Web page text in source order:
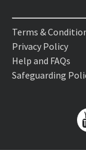
Terms &
Privacy Policy
Help and FAQs
Safeguarding